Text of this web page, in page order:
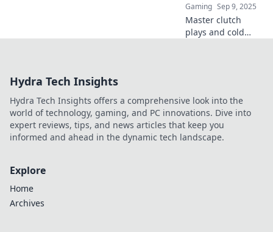
Gaming Sep 9, 2025
Master clutch
plays and cold
and elevate your
gameplay now!
Hydra Tech Insights
Hydra Tech Insights offers a comprehensive look into the
world of technology, gaming, and PC innovations. Dive into
expert reviews, tips, and news articles that keep you
informed and ahead in the dynamic tech landscape.
Explore
Home
Archives